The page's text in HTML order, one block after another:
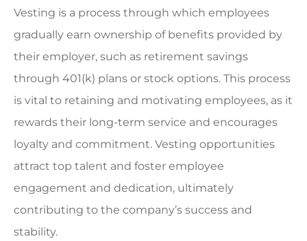
Vesting is a process through which employees
gradually earn ownership of benefits provided by
their employer, such as retirement savings
through 401(k) plans or stock options. This process
is vital to retaining and motivating employees, as it
rewards their long-term service and encourages
loyalty and commitment. Vesting opportunities
attract top talent and foster employee
engagement and dedication, ultimately
contributing to the company’s success and
stability.